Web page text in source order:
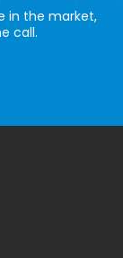
in the market,
call.